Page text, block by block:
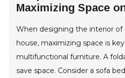
Maximizing Space
When designing the interior of
house, maximizing space is
multifunctional furniture. A
save space. Consider a sofa